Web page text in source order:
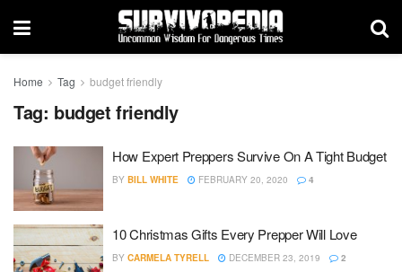
Home Tag budget friendly
Tag: budget friendly
How Expert Preppers Survive On A Tight Budget
BY BILL WHITE FEBRUARY 20, 2020 4
10 Christmas Gifts Every Prepper Will Love
BY CARMELA TYRELL DECEMBER 23, 2019 2